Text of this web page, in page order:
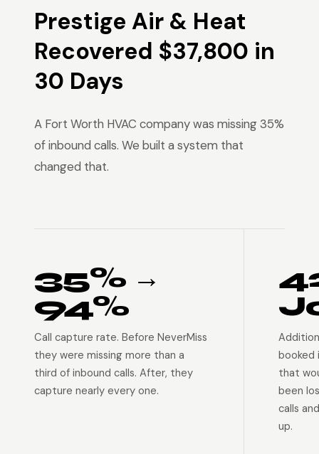
Prestige Air & Heat
Recovered $37,800 in
30 Days
A Fort Worth HVAC company was missing 35%
of inbound calls. We built a system that
changed that.
35% →
94%
Call capture rate. Before NeverMiss
they were missing more than a
third of inbound calls. After, they
capture nearly every one.
booked
that
been
calls
up.